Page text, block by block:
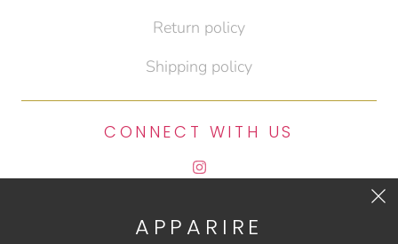
Return policy
Shipping policy
CONNECT WITH US
CONTACT US
APPARIRE